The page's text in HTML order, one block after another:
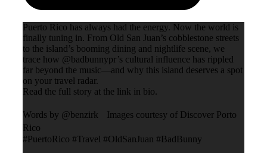
Puerto Rico has always had the energy. Now the world is
finally tuning in. From Old San Juan’s cobblestone streets
to the island’s booming dining and nightlife scene, we
trace how @badbunnypr’s cultural influence has rippled
far beyond the music—and why this island deserves a spot
on your travel radar.
Read the full story at the link in bio.
Words by @benzirk Images courtesy of Discover Porto
Rico
#PuertoRico #Travel #OldSanJuan #BadBunny